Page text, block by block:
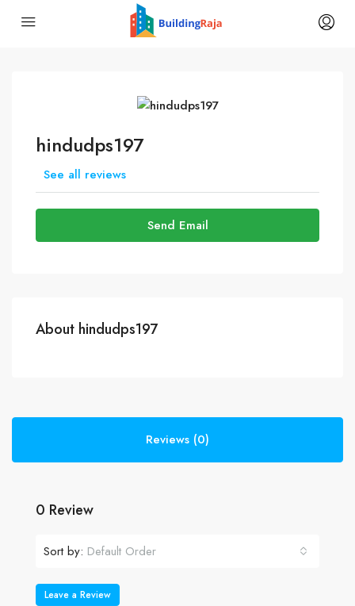
hindudps197
See all reviews
Send Email
About hindudps197
Reviews (0)
0 Review
Sort by: Default Order
Leave a Review